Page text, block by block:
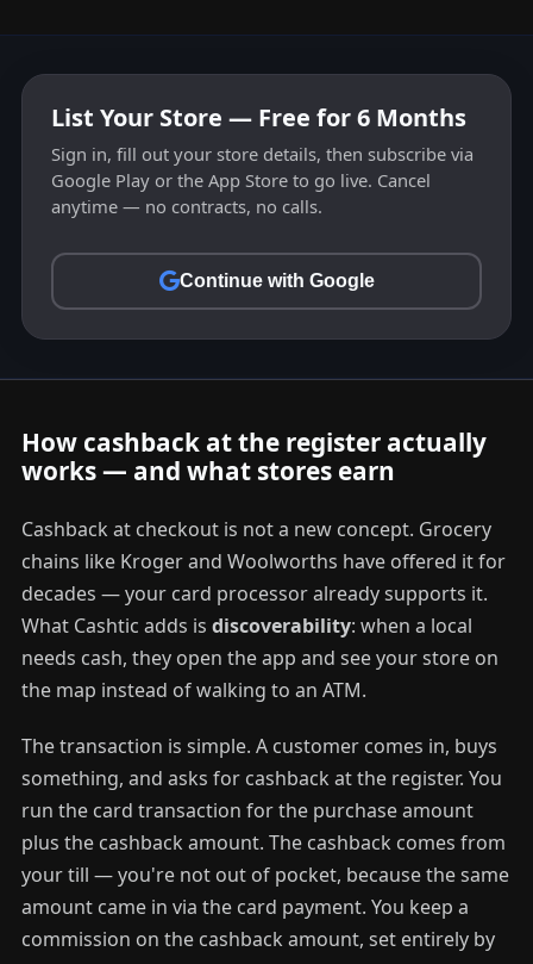
List Your Store — Free for 6 Months
Sign in, fill out your store details, then subscribe via
Google Play or the App Store to go live. Cancel
anytime — no contracts, no calls.
Continue with Google
How cashback at the register actually
works — and what stores earn
Cashback at checkout is not a new concept. Grocery
chains like Kroger and Woolworths have offered it for
decades — your card processor already supports it.
What Cashtic adds is discoverability: when a local
needs cash, they open the app and see your store on
the map instead of walking to an ATM.
The transaction is simple. A customer comes in, buys
something, and asks for cashback at the register. You
run the card transaction for the purchase amount
plus the cashback amount. The cashback comes from
your till — you're not out of pocket, because the same
amount came in via the card payment. You keep a
commission on the cashback amount, set entirely by